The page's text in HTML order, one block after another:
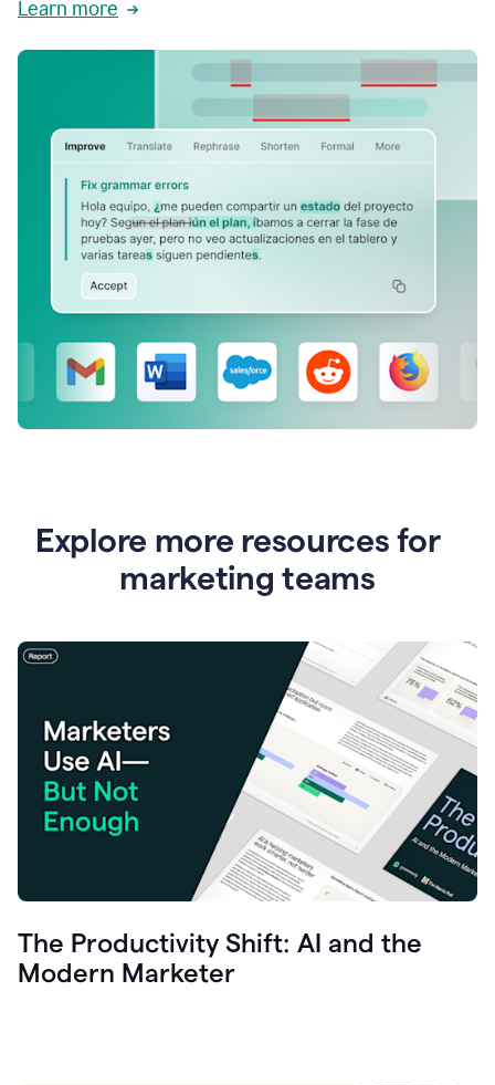
Learn more
Explore more resources for
marketing teams
The Productivity Shift: AI and the
Modern Marketer